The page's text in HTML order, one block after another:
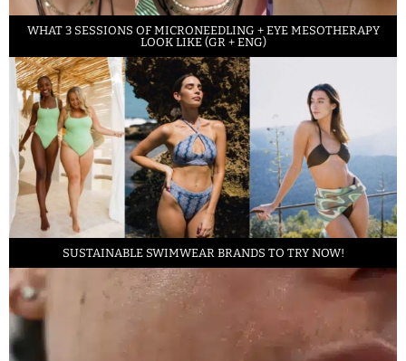
WHAT 3 SESSIONS OF MICRONEEDLING + EYE MESOTHERAPY
LOOK LIKE (GR + ENG)
SUSTAINABLE SWIMWEAR BRANDS TO TRY NOW!